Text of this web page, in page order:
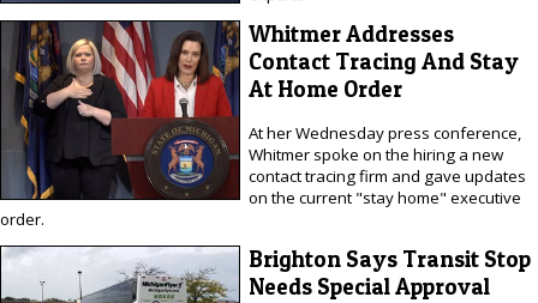
Whitmer Addresses
Contact Tracing And Stay
At Home Order
At her Wednesday press conference,
Whitmer spoke on the hiring a new
contact tracing firm and gave updates
on the current "stay home" executive
order.
Brighton Says Transit Stop
Needs Special Approval